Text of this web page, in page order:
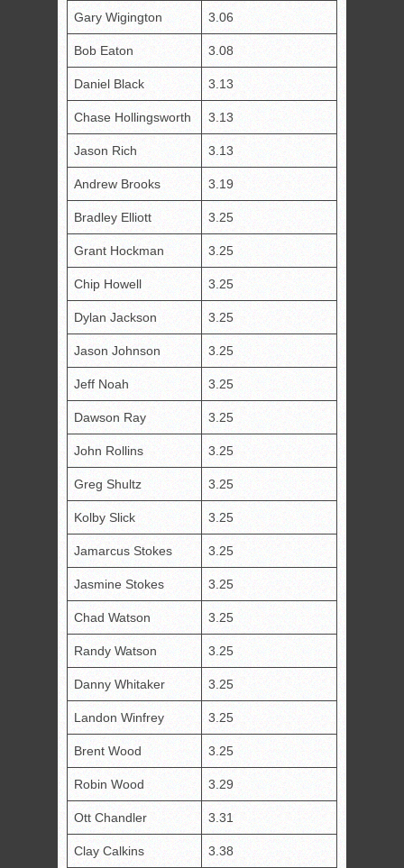
Gary Wigington 3.06
Bob Eaton 3.08
Daniel Black 3.13
Chase Hollingsworth 3.13
Jason Rich 3.13
Andrew Brooks 3.19
Bradley Elliott 3.25
Grant Hockman 3.25
Chip Howell 3.25
Dylan Jackson 3.25
Jason Johnson 3.25
Jeff Noah 3.25
Dawson Ray 3.25
John Rollins 3.25
Greg Shultz 3.25
Kolby Slick 3.25
Jamarcus Stokes 3.25
Jasmine Stokes 3.25
Chad Watson 3.25
Randy Watson 3.25
Danny Whitaker 3.25
Landon Winfrey 3.25
Brent Wood 3.25
Robin Wood 3.29
Ott Chandler 3.31
Clay Calkins 3.38